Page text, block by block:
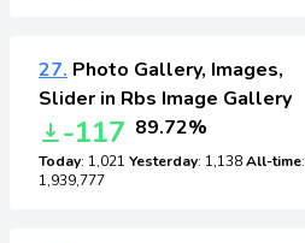
27. Photo Gallery, Images,
Slider in Rbs Image Gallery
-117 89.72%
Today: 1,021 Yesterday: 1,138All-time:
1,939,777